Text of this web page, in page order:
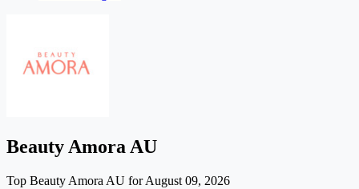
Beauty Amora AU
Top Beauty Amora AU for August 09, 2026